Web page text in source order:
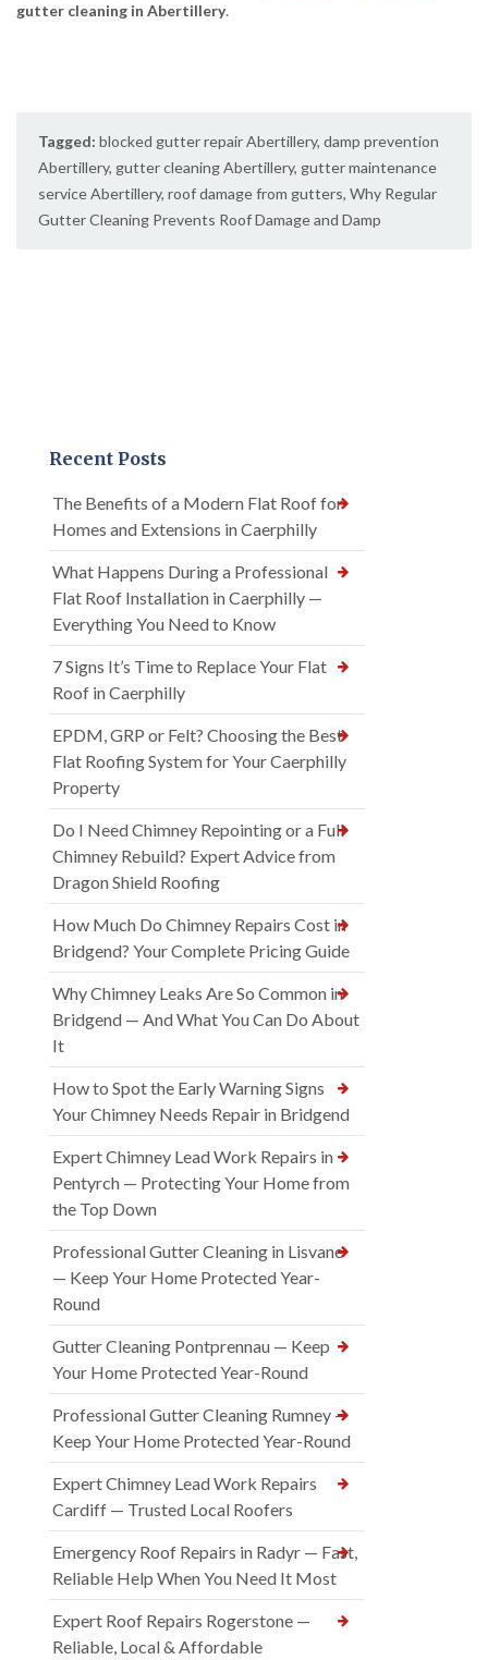
gutter cleaning in Abertillery.
Tagged: blocked gutter repair Abertillery, damp prevention
Abertillery, gutter cleaning Abertillery, gutter maintenance
service Abertillery, roof damage from gutters, Why Regular
Gutter Cleaning Prevents Roof Damage and Damp
Recent Posts
The Benefits of a Modern Flat Roof for
Homes and Extensions in Caerphilly
What Happens During a Professional
Flat Roof Installation in Caerphilly —
Everything You Need to Know
7 Signs It’s Time to Replace Your Flat
Roof in Caerphilly
EPDM, GRP or Felt? Choosing the Best
Flat Roofing System for Your Caerphilly
Property
Do I Need Chimney Repointing or a Full
Chimney Rebuild? Expert Advice from
Dragon Shield Roofing
How Much Do Chimney Repairs Cost in
Bridgend? Your Complete Pricing Guide
Why Chimney Leaks Are So Common in
Bridgend — And What You Can Do About
It
How to Spot the Early Warning Signs
Your Chimney Needs Repair in Bridgend
Expert Chimney Lead Work Repairs in
Pentyrch — Protecting Your Home from
the Top Down
Professional Gutter Cleaning in Lisvane
— Keep Your Home Protected Year-
Round
Gutter Cleaning Pontprennau — Keep
Your Home Protected Year-Round
Professional Gutter Cleaning Rumney —
Keep Your Home Protected Year-Round
Expert Chimney Lead Work Repairs
Cardiff — Trusted Local Roofers
Emergency Roof Repairs in Radyr — Fast,
Reliable Help When You Need It Most
Expert Roof Repairs Rogerstone —
Reliable, Local & Affordable